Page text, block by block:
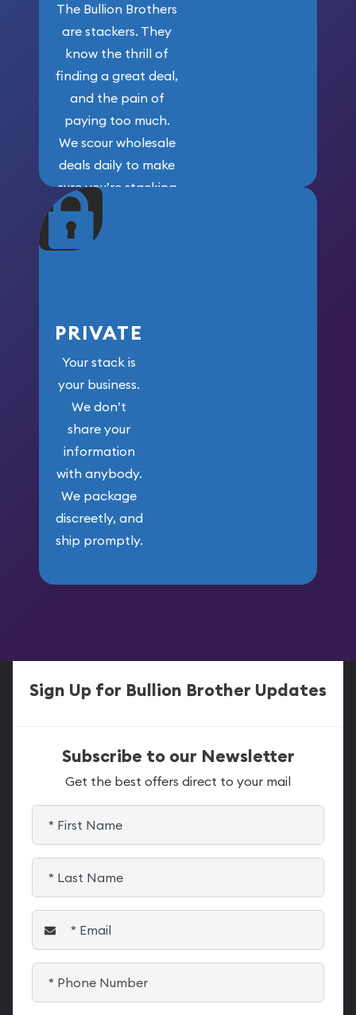
The Bullion Brothers
are stackers. They
know the thrill of
finding a great deal,
and the pain of
paying too much.
We scour wholesale
deals daily to make
sure you’re stacking
maximum weight for
your money.
PRIVATE
Your stack is
your business.
We don’t
share your
information
with anybody.
We package
discreetly, and
ship promptly.
Sign Up for Bullion Brother Updates
Subscribe to our Newsletter
Get the best offers direct to your mail